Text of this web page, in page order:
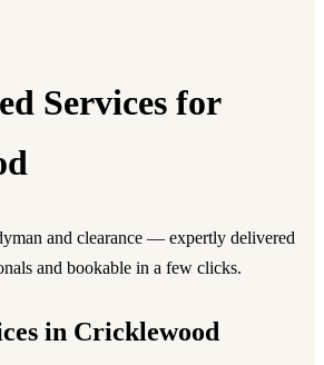
Services for
and clearance — expertly delivered
and bookable in a few clicks.
in Cricklewood